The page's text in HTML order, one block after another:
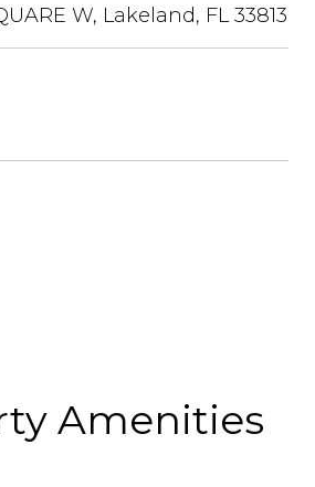
W, Lakeland, FL 33813
Amenities